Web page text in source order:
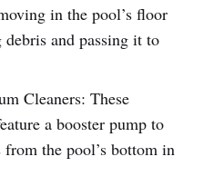
in the pool’s floor
and passing it to
Cleaners: These
a booster pump to
the pool’s bottom in